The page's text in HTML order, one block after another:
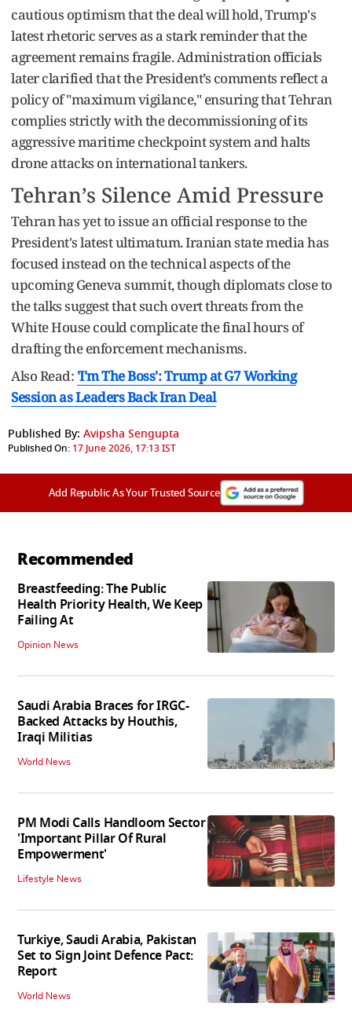
cautious optimism that the deal will hold, Trump's
latest rhetoric serves as a stark reminder that the
agreement remains fragile. Administration officials
later clarified that the President’s comments reflect a
policy of "maximum vigilance," ensuring that Tehran
complies strictly with the decommissioning of its
aggressive maritime checkpoint system and halts
drone attacks on international tankers.
Tehran’s Silence Amid Pressure
Tehran has yet to issue an official response to the
President's latest ultimatum. Iranian state media has
focused instead on the technical aspects of the
upcoming Geneva summit, though diplomats close to
the talks suggest that such overt threats from the
White House could complicate the final hours of
drafting the enforcement mechanisms.
Also Read: 'I'm The Boss': Trump at G7 Working
Session as Leaders Back Iran Deal
Published By: Avipsha Sengupta
Published On: 17 June 2026, 17:13 IST
Add Republic As Your Trusted Source
Recommended
Breastfeeding: The Public
Health Priority Health, We Keep
Failing At
Opinion News
Saudi Arabia Braces for IRGC-
Backed Attacks by Houthis,
Iraqi Militias
World News
PM Modi Calls Handloom Sector
'Important Pillar Of Rural
Empowerment'
Lifestyle News
Turkiye, Saudi Arabia, Pakistan
Set to Sign Joint Defence Pact:
Report
World News